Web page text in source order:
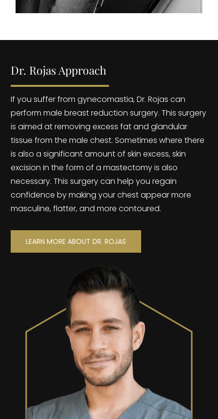
Dr. Rojas Approach
If you suffer from gynecomastia, Dr. Rojas can
perform male breast reduction surgery. This surgery
is aimed at removing excess fat and glandular
tissue from the male chest. Sometimes where there
is also a significant amount of skin excess, skin
excision in the form of a mastectomy is also
necessary. This surgery can help you regain
confidence by making your chest appear more
masculine, flatter, and more contoured.
LEARN MORE ABOUT DR. ROJAS